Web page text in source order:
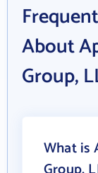
About
Group,
What is